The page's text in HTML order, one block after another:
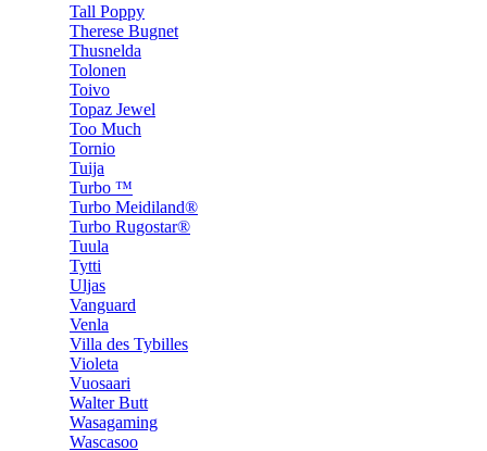
Tall Poppy
Therese Bugnet
Thusnelda
Tolonen
Toivo
Topaz Jewel
Too Much
Tornio
Tuija
Turbo ™
Turbo Meidiland®
Turbo Rugostar®
Tuula
Tytti
Uljas
Vanguard
Venla
Villa des Tybilles
Violeta
Vuosaari
Walter Butt
Wasagaming
Wascasoo